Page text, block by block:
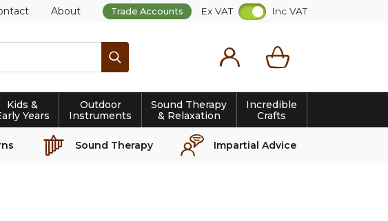
About Trade Accounts Ex VAT Inc VAT
Kids &
Years
Outdoor
Instruments
Sound Therapy
& Relaxation
Incredible
Crafts
Sound Therapy Impartial Advice